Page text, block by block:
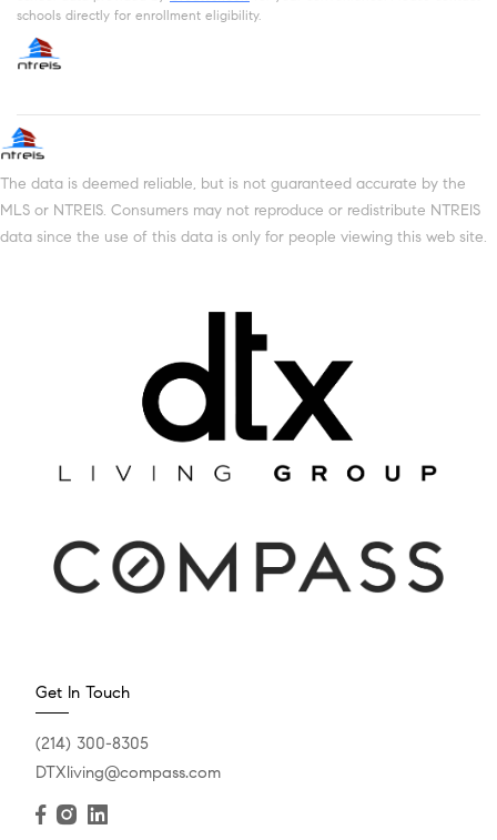
schools directly for enrollment eligibility.
The data is deemed reliable, but is not guaranteed accurate by the
MLS or NTREIS. Consumers may not reproduce or redistribute NTREIS
data since the use of this data is only for people viewing this web site.
Get In Touch
(214) 300-8305
DTXliving@compass.com